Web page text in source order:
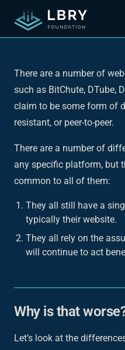
Skip to content
There are a number of
such as BitChute, DTube,
claim to be some form of
resistant, or peer-to-peer.
There are a number of
any specific platform, but
common to all of them:
They all still have a
typically their website.
They all rely on the
will continue to act
Why is that
Let’s look at the